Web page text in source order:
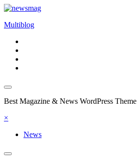
Skip
content
Multiblog
Best Magazine & News WordPress Theme
×
News